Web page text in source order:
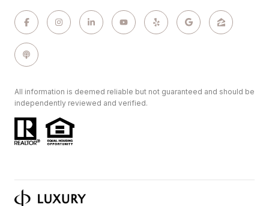
All information is deemed reliable but not guaranteed and should be
independently reviewed and verified.